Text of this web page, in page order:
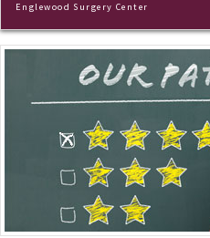
Englewood Surgery Center